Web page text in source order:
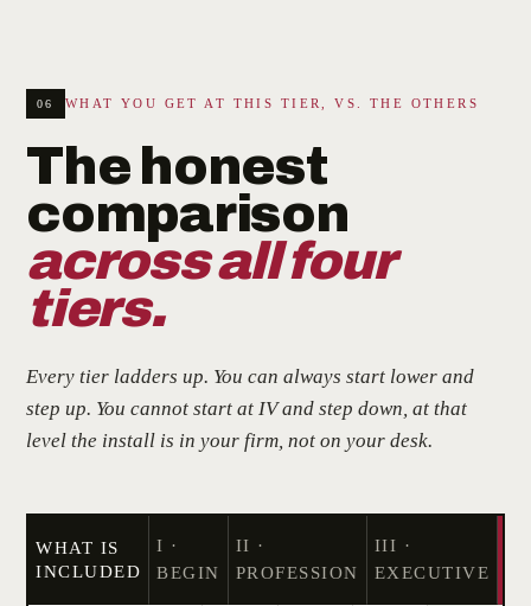
06 WHAT YOU GET AT THIS TIER, VS. THE OTHERS
The honest
comparison
across all four
tiers.
Every tier ladders up. You can always start lower and
step up. You cannot start at IV and step down, at that
level the install is in your firm, not on your desk.
WHAT IS
INCLUDED
I ·
BEGIN
II ·
PROFESSION
III ·
EXECUTIVE